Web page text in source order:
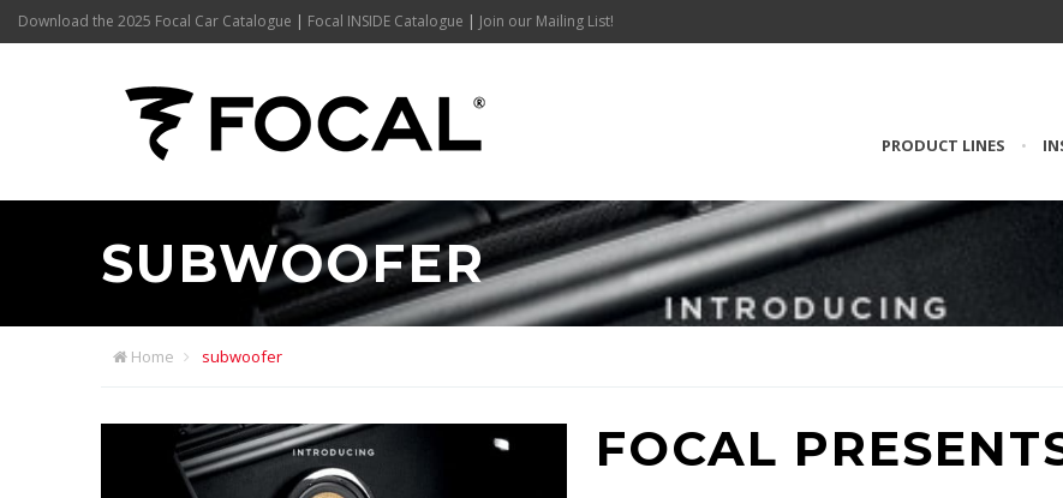
Download the 2025 Focal Car Catalogue | Focal INSIDE Catalogue | Join our Mailing List!
PRODUCT LINES •
SUBWOOFER
Home subwoofer
FOCAL